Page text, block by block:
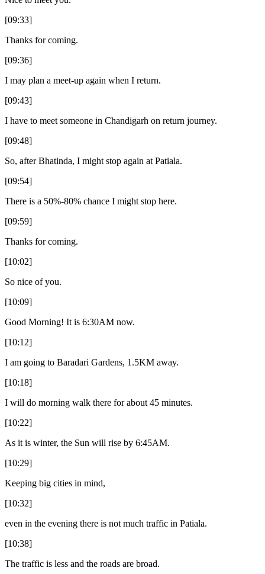
[09:33]
Thanks for coming.
[09:36]
I may plan a meet-up again when I return.
[09:43]
I have to meet someone in Chandigarh on return journey.
[09:48]
So, after Bhatinda, I might stop again at Patiala.
[09:54]
There is a 50%-80% chance I might stop here.
[09:59]
Thanks for coming.
[10:02]
So nice of you.
[10:09]
Good Morning! It is 6:30AM now.
[10:12]
I am going to Baradari Gardens, 1.5KM away.
[10:18]
I will do morning walk there for about 45 minutes.
[10:22]
As it is winter, the Sun will rise by 6:45AM.
[10:29]
Keeping big cities in mind,
[10:32]
even in the evening there is not much traffic in Patiala.
[10:38]
The traffic is less and the roads are broad.